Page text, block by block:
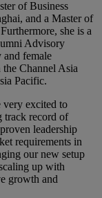
of Business
and a Master of
she is a
Advisory
female
Channel Asia
Pacific.
very excited to
track record of
leadership
requirements in
our new setup
up with
growth and